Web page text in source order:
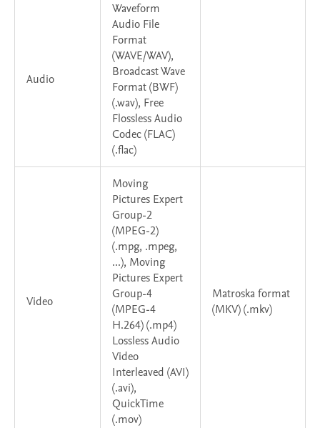
Audio
Waveform
Audio File
Format
(WAVE/WAV),
Broadcast Wave
Format (BWF)
(.wav), Free
Flossless Audio
Codec (FLAC)
(.flac)
Video
Moving
Pictures Expert
Group-2
(MPEG-2)
(.mpg, .mpeg,
...), Moving
Pictures Expert
Group-4
(MPEG-4
H.264) (.mp4)
Lossless Audio
Video
Interleaved (AVI)
(.avi),
QuickTime
(.mov)
Matroska format
(MKV) (.mkv)